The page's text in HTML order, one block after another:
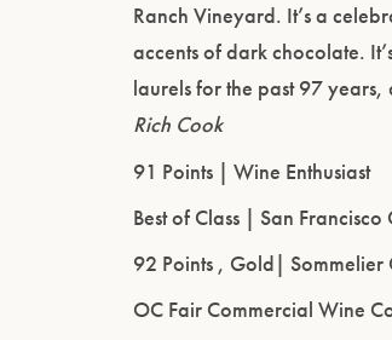
Ranch Vineyard. It’s a
accents of dark chocolate.
laurels for the past 97 years,
Rich Cook
91 Points | Wine Enthusiast
Best of Class | San
92 Points , Gold|
OC Fair Commercial Wine